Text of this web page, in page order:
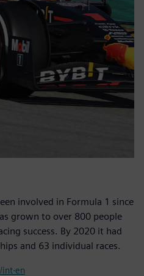
involved in Formula 1 since
grown to over 800 people
success. By 2020 it had
and 63 individual races.
int-en